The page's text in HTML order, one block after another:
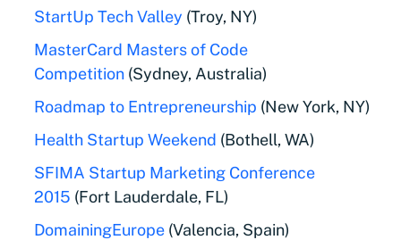
StartUp Tech Valley (Troy, NY)
MasterCard Masters of Code
Competition (Sydney, Australia)
Roadmap to Entrepreneurship (New York, NY)
Health Startup Weekend (Bothell, WA)
SFIMA Startup Marketing Conference
2015 (Fort Lauderdale, FL)
DomainingEurope (Valencia, Spain)